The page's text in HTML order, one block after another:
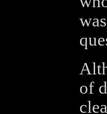
of